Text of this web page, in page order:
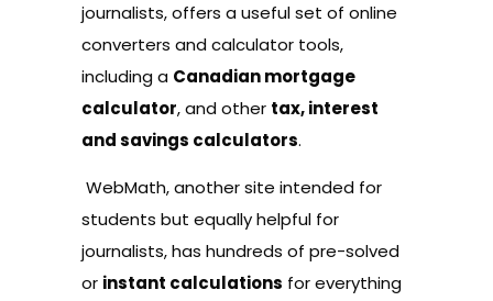
journalists, offers a useful set of online
converters and calculator tools,
including a Canadian mortgage
calculator, and other tax, interest
and savings calculators.
WebMath, another site intended for
students but equally helpful for
journalists, has hundreds of pre-solved
or instant calculations for everything